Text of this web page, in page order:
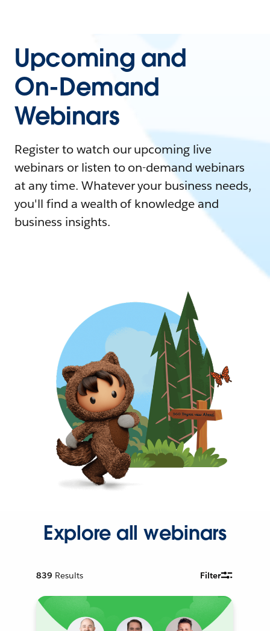
Upcoming and
On-Demand
Webinars
Register to watch our upcoming live
webinars or listen to on-demand webinars
at any time. Whatever your business needs,
you'll find a wealth of knowledge and
business insights.
Explore all webinars
839 Results Filter